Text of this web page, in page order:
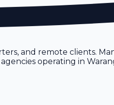
and remote clients.
operating in